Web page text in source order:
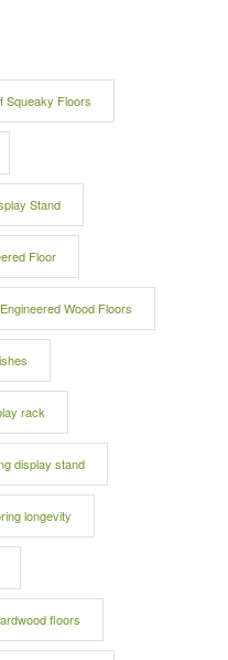
Squeaky Floors
Stand
Floor
Engineered Wood Floors
rack
display stand
longevity
floors